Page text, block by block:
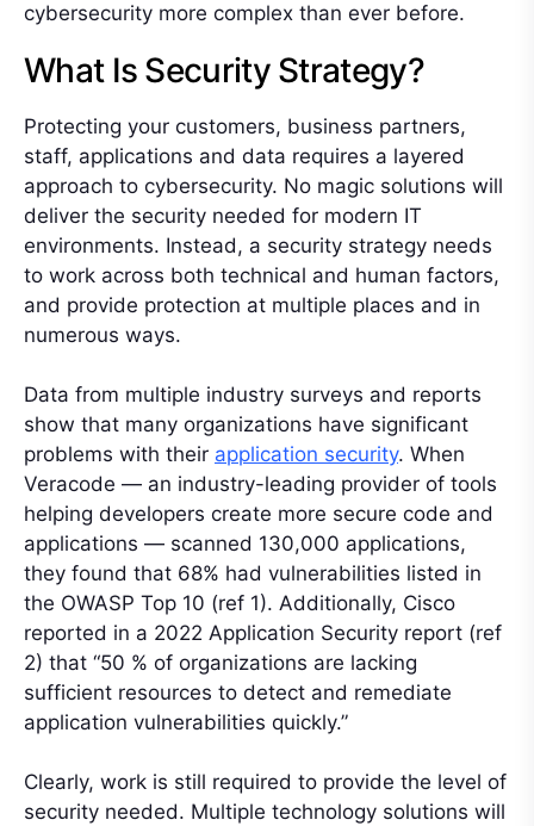
cybersecurity more complex than ever before.
What Is Security Strategy?
Protecting your customers, business partners,
staff, applications and data requires a layered
approach to cybersecurity. No magic solutions will
deliver the security needed for modern IT
environments. Instead, a security strategy needs
to work across both technical and human factors,
and provide protection at multiple places and in
numerous ways.
Data from multiple industry surveys and reports
show that many organizations have significant
problems with their application security. When
Veracode — an industry-leading provider of tools
helping developers create more secure code and
applications — scanned 130,000 applications,
they found that 68% had vulnerabilities listed in
the OWASP Top 10 (ref 1). Additionally, Cisco
reported in a 2022 Application Security report (ref
2) that “50 % of organizations are lacking
sufficient resources to detect and remediate
application vulnerabilities quickly.”
Clearly, work is still required to provide the level of
security needed. Multiple technology solutions will